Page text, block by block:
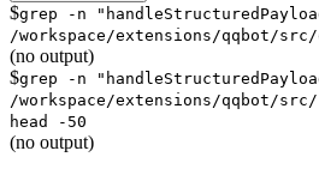
$grep -n
/workspace/extensions/qqbot/
(no output)
$grep -n
/workspace/extensions/qqbot/
head -50
(no output)